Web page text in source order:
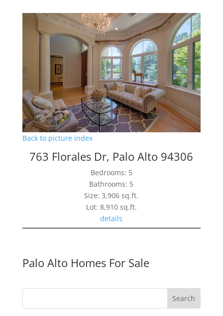
Back to picture index
763 Florales Dr, Palo Alto 94306
Bedrooms: 5
Bathrooms: 5
Size: 3,906 sq.ft.
Lot: 8,910 sq.ft.
details
Palo Alto Homes For Sale